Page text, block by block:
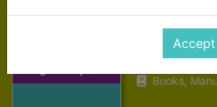
MacLeod,
1887
Books,